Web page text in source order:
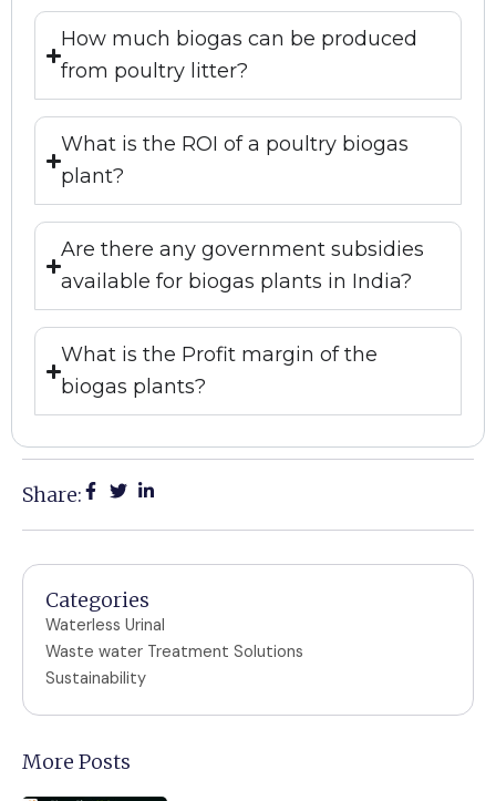
Share:
Categories
Waterless Urinal
Waste water Treatment Solutions
Sustainability
More Posts
How much biogas can be produced
from poultry litter?
What is the ROI of a poultry biogas
plant?
Are there any government subsidies
available for biogas plants in India?
What is the Profit margin of the
biogas plants?